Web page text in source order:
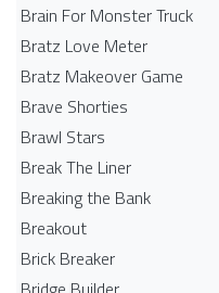
Brain For Monster Truck
Bratz Love Meter
Bratz Makeover Game
Brave Shorties
Brawl Stars
Break The Liner
Breaking the Bank
Breakout
Brick Breaker